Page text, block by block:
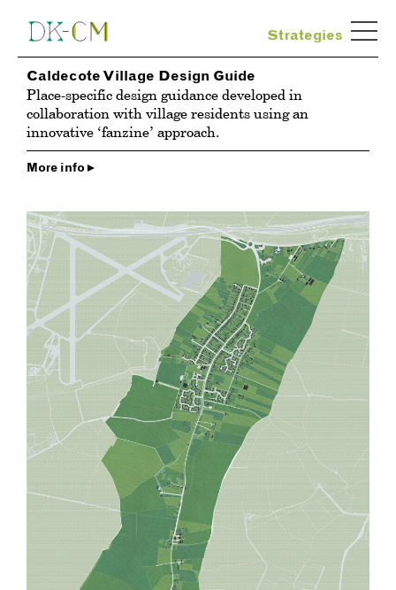
Strategies
Caldecote Village Design Guide
Place-specific design guidance developed in
collaboration with village residents using an
innovative ‘fanzine’ approach.
More info